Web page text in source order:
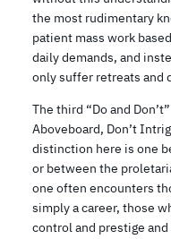
the most rudimentary
patient mass work
daily demands, and
only suffer retreats and
The third “Do and
Aboveboard, Don’t
distinction here is one
or between the
one often encounters
simply a career, those
control and prestige